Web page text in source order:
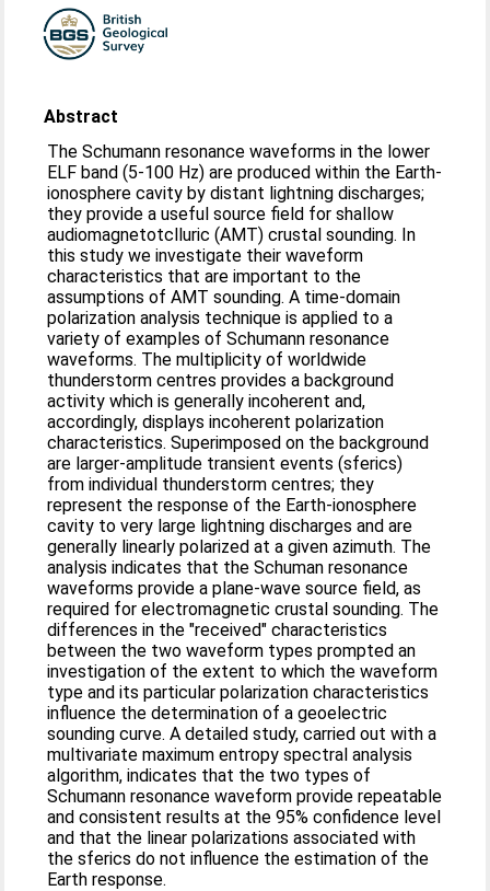
Abstract
The Schumann resonance waveforms in the lower
ELF band (5-100 Hz) are produced within the Earth-
ionosphere cavity by distant lightning discharges;
they provide a useful source field for shallow
audiomagnetotclluric (AMT) crustal sounding. In
this study we investigate their waveform
characteristics that are important to the
assumptions of AMT sounding. A time-domain
polarization analysis technique is applied to a
variety of examples of Schumann resonance
waveforms. The multiplicity of worldwide
thunderstorm centres provides a background
activity which is generally incoherent and,
accordingly, displays incoherent polarization
characteristics. Superimposed on the back­ground
are larger-amplitude transient events (sferics)
from individual thunderstorm centres; they
represent the response of the Earth-ionosphere
cavity to very large lightning discharges and are
generally linearly polarized at a given azimuth. The
analysis indicates that the Schuman resonance
waveforms provide a plane-wave source field, as
required for electromagnetic crustal sounding. The
differences in the "received" characteristics
between the two waveform types prompted an
investigation of the extent to which the waveform
type and its particular polarization characteristics
influence the determination of a geoelectric
sounding curve. A detailed study, carried out with a
multivariate maximum entropy spectral analysis
algorithm, indicates that the two types of
Schumann resonance waveform provide repeatable
and consistent results at the 95% confidence level
and that the linear polarizations associated with
the sferics do not influence the estimation of the
Earth response.